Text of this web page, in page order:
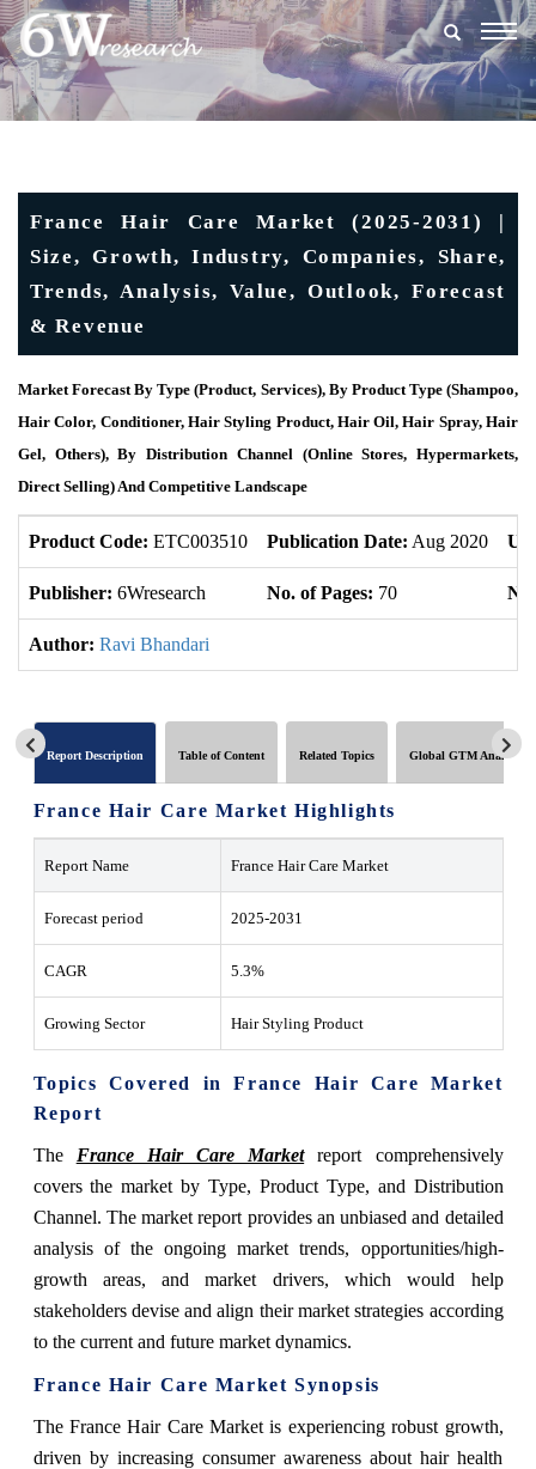
France Hair Care Market (2025-2031) |
Size, Growth, Industry, Companies, Share,
Trends, Analysis, Value, Outlook, Forecast
& Revenue
Market Forecast By Type (Product, Services), By Product Type (Shampoo,
Hair Color, Conditioner, Hair Styling Product, Hair Oil, Hair Spray, Hair
Gel, Others), By Distribution Channel (Online Stores, Hypermarkets,
Direct Selling) And Competitive Landscape
Product Code: ETC003510 Publication Date: Aug 2020
Publisher: 6Wresearch No. of Pages: 70
Author: Ravi Bhandari
Report Description Table of Content Related Topics Global GTM Analytics
France Hair Care Market Highlights
Report Name France Hair Care Market
Forecast period 2025-2031
CAGR 5.3%
Growing Sector Hair Styling Product
Topics Covered in France Hair Care Market
Report
The France Hair Care Marketreport comprehensively
covers the market by Type, Product Type, and Distribution
Channel. The market report provides an unbiased and detailed
analysis of the ongoing market trends, opportunities/high-
growth areas, and market drivers, which would help
stakeholders devise and align their market strategies according
to the current and future market dynamics.
France Hair Care Market Synopsis
The France Hair Care Market is experiencing robust growth,
driven by increasing consumer awareness about hair health